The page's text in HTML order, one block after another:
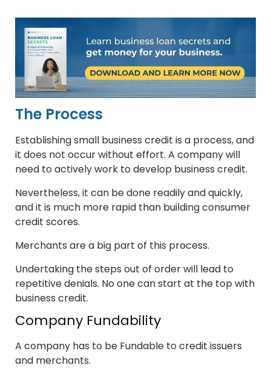
The Process
Establishing small business credit is a process, and
it does not occur without effort. A company will
need to actively work to develop business credit.
Nevertheless, it can be done readily and quickly,
and it is much more rapid than building consumer
credit scores.
Merchants are a big part of this process.
Undertaking the steps out of order will lead to
repetitive denials. No one can start at the top with
business credit.
Company Fundability
A company has to be Fundable to credit issuers
and merchants.